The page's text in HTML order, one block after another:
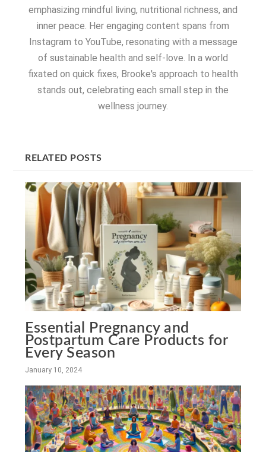
emphasizing mindful living, nutritional richness, and
inner peace. Her engaging content spans from
Instagram to YouTube, resonating with a message
of sustainable health and self-love. In a world
fixated on quick fixes, Brooke's approach to health
stands out, celebrating each small step in the
wellness journey.
RELATED POSTS
Essential Pregnancy and
Postpartum Care Products for
Every Season
January 10, 2024